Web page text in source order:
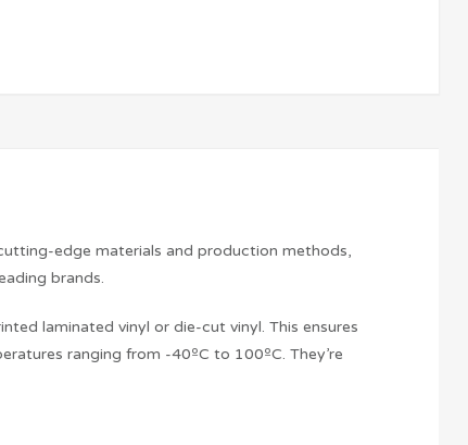
edge materials and production methods,
brands.
laminated vinyl or die-cut vinyl. This ensures
ranging from -40ºC to 100ºC. They’re